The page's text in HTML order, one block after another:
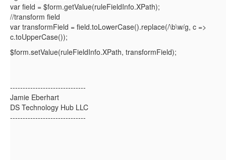
var field = $form.getValue(ruleFieldInfo.XPath);
//transform field
var transformField = field.toLowerCase().replace(/\b\w/g, c =>
c.toUpperCase());
$form.setValue(ruleFieldInfo.XPath, transformField);
------------------------------
Jamie Eberhart
DS Technology Hub LLC
------------------------------